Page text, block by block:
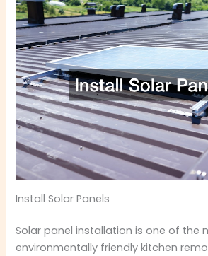
Install Solar Panels
Solar panel installation is one of the
environmentally friendly kitchen